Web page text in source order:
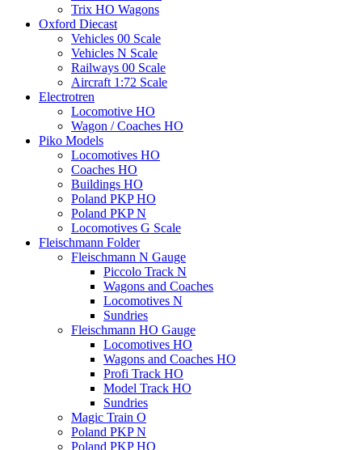
Trix HO Wagons
Oxford Diecast
Vehicles 00 Scale
Vehicles N Scale
Railways 00 Scale
Aircraft 1:72 Scale
Electrotren
Locomotive HO
Wagon / Coaches HO
Piko Models
Locomotives HO
Coaches HO
Buildings HO
Poland PKP HO
Poland PKP N
Locomotives G Scale
Fleischmann Folder
Fleischmann N Gauge
Piccolo Track N
Wagons and Coaches
Locomotives N
Sundries
Fleischmann HO Gauge
Locomotives HO
Wagons and Coaches HO
Profi Track HO
Model Track HO
Sundries
Magic Train O
Poland PKP N
Poland PKP HO